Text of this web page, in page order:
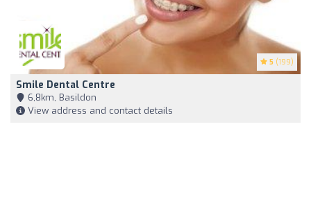
5 (199)
Smile Dental Centre
6,8km, Basildon
View address and contact details